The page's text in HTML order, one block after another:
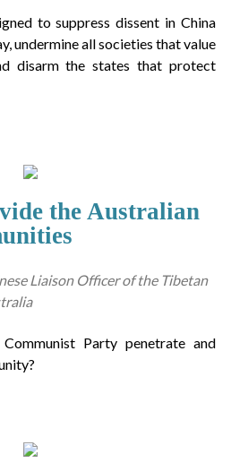
to suppress dissent in China
undermine all societies that value
disarm the states that protect
the Australian
Liaison Officer of the Tibetan
Party penetrate and